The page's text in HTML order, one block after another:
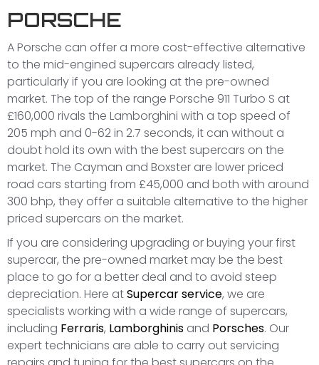
PORSCHE
A Porsche can offer a more cost-effective alternative
to the mid-engined supercars already listed,
particularly if you are looking at the pre-owned
market. The top of the range Porsche 911 Turbo S at
£160,000 rivals the Lamborghini with a top speed of
205 mph and 0-62 in 2.7 seconds, it can without a
doubt hold its own with the best supercars on the
market. The Cayman and Boxster are lower priced
road cars starting from £45,000 and both with around
300 bhp, they offer a suitable alternative to the higher
priced supercars on the market.
If you are considering upgrading or buying your first
supercar, the pre-owned market may be the best
place to go for a better deal and to avoid steep
depreciation. Here atSupercar service, we are
specialists working with a wide range of supercars,
including Ferraris, Lamborghinis and Porsches. Our
expert technicians are able to carry out servicing